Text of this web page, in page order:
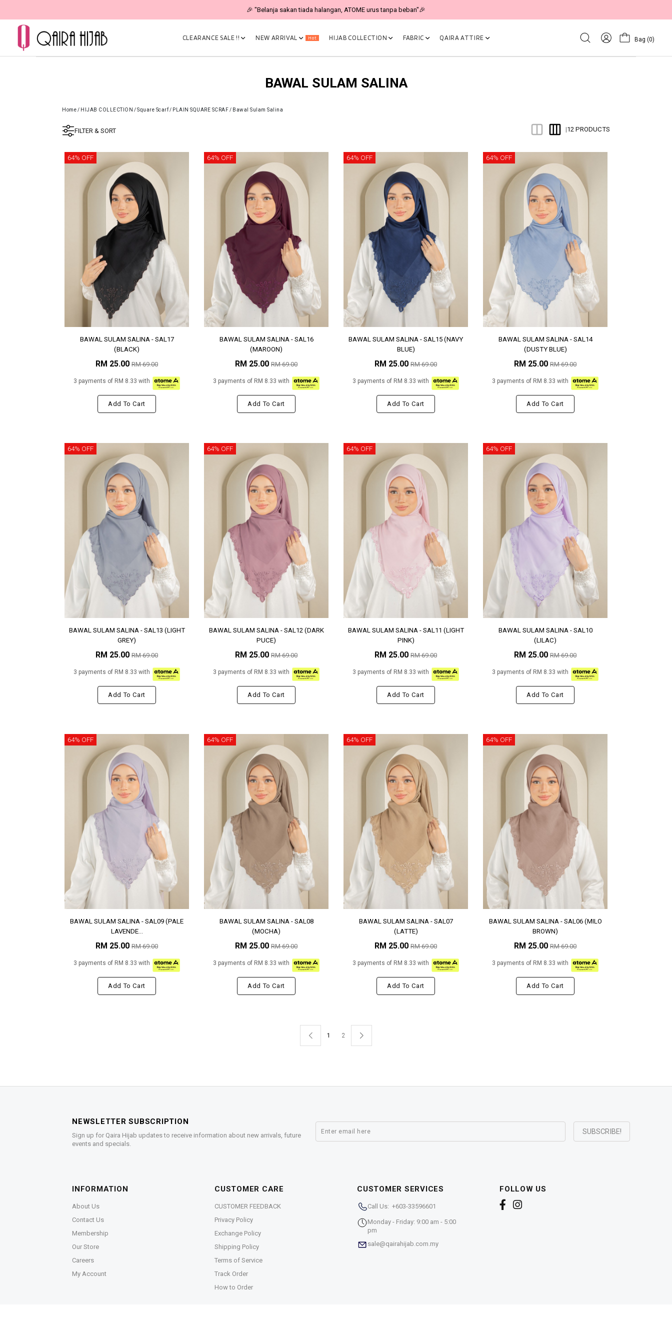
🎉 "Belanja sakan tiada halangan, ATOME urus tanpa beban"🎉
CLEARANCE SALE !! NEW ARRIVAL Hot HIJAB COLLECTION FABRIC QAIRA ATTIRE Bag (0)
BAWAL SULAM SALINA
Home/ HIJAB COLLECTION /Square Scarf/ PLAIN SQUARE SCRAF/ Bawal Sulam Salina
FILTER & SORT |12 PRODUCTS
64% OFF
BAWAL SULAM SALINA - SAL17
(BLACK)
RM 25.00 RM 69.00
3 payments of RM 8.33 with
Add To Cart
64% OFF
BAWAL SULAM SALINA - SAL16
(MAROON)
RM 25.00 RM 69.00
3 payments of RM 8.33 with
Add To Cart
64% OFF
BAWAL SULAM SALINA - SAL15 (NAVY
BLUE)
RM 25.00 RM 69.00
3 payments of RM 8.33 with
Add To Cart
64% OFF
BAWAL SULAM SALINA - SAL14
(DUSTY BLUE)
RM 25.00 RM 69.00
3 payments of RM 8.33 with
Add To Cart
64% OFF
BAWAL SULAM SALINA - SAL13 (LIGHT
GREY)
RM 25.00 RM 69.00
3 payments of RM 8.33 with
Add To Cart
64% OFF
BAWAL SULAM SALINA - SAL12 (DARK
PUCE)
RM 25.00 RM 69.00
3 payments of RM 8.33 with
Add To Cart
64% OFF
BAWAL SULAM SALINA - SAL11 (LIGHT
PINK)
RM 25.00 RM 69.00
3 payments of RM 8.33 with
Add To Cart
64% OFF
BAWAL SULAM SALINA - SAL10
(LILAC)
RM 25.00 RM 69.00
3 payments of RM 8.33 with
Add To Cart
64% OFF
BAWAL SULAM SALINA - SAL09 (PALE
LAVENDE...
RM 25.00 RM 69.00
3 payments of RM 8.33 with
Add To Cart
64% OFF
BAWAL SULAM SALINA - SAL08
(MOCHA)
RM 25.00 RM 69.00
3 payments of RM 8.33 with
Add To Cart
64% OFF
BAWAL SULAM SALINA - SAL07
(LATTE)
RM 25.00 RM 69.00
3 payments of RM 8.33 with
Add To Cart
64% OFF
BAWAL SULAM SALINA - SAL06 (MILO
BROWN)
RM 25.00 RM 69.00
3 payments of RM 8.33 with
Add To Cart
1 2
NEWSLETTER SUBSCRIPTION
Sign up for Qaira Hijab updates to receive information about new arrivals, future
events and specials.
INFORMATION
About Us
Contact Us
Membership
Our Store
Careers
My Account
CUSTOMER CARE
CUSTOMER FEEDBACK
Privacy Policy
Exchange Policy
Shipping Policy
Terms of Service
Track Order
How to Order
CUSTOMER SERVICES
Call Us: +603-33596601
Monday - Friday: 9:00 am - 5:00
pm
sale@qairahijab.com.my
FOLLOW US